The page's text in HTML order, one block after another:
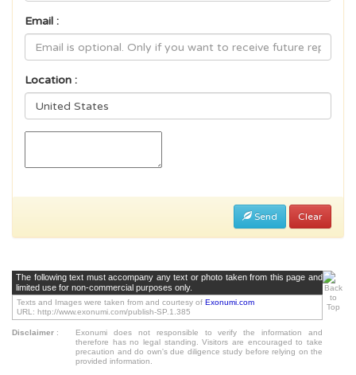
Email :
Location :
Send Clear
The following text must accompany any text or photo taken from this page and
limited use for non-commercial purposes only.
Texts and Images were taken from and courtesy of Exonumi.com
URL: http://www.exonumi.com/publish-SP.1.385
Disclaimer :
Exonumi does not responsible to verify the information and
therefore has no legal standing. Visitors are encouraged to take
precaution and do own's due diligence study before relying on the
provided information.